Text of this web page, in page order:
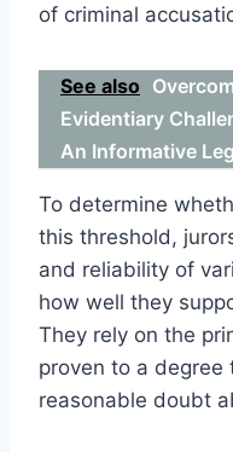
of criminal
See also
Evidentiary
An Informative
To determine
this threshold,
and reliability of
how well they
They rely on the
proven to a degree
reasonable doubt